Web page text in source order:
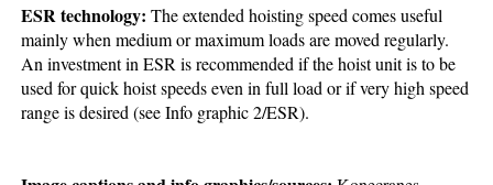
ESR technology: The extended hoisting speed comes useful
mainly when medium or maximum loads are moved regularly.
An investment in ESR is recommended if the hoist unit is to be
used for quick hoist speeds even in full load or if very high speed
range is desired (see Info graphic 2/ESR).